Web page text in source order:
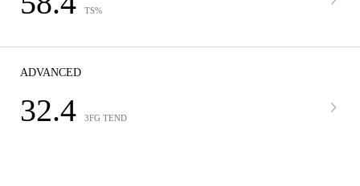
TS%
ADVANCED
32.4 3FG TEND